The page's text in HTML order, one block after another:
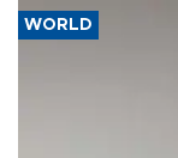
WORLD